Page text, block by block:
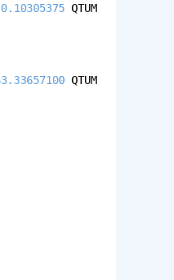
0.10305375 QTUM
QTUM